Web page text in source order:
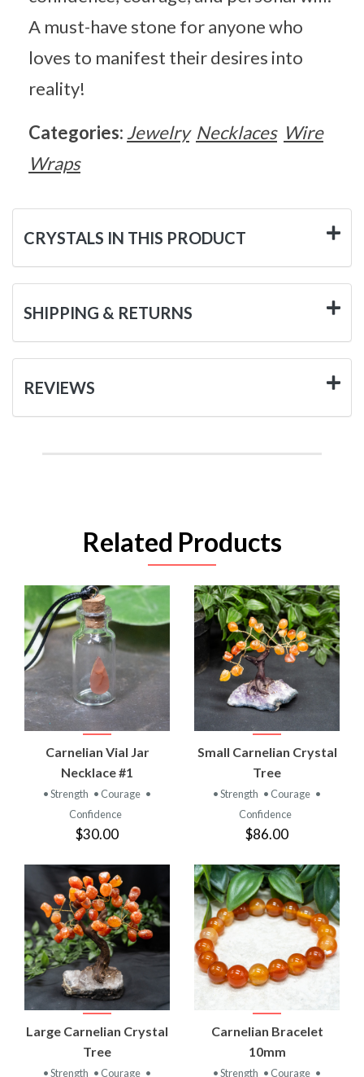
A must-have stone for anyone who
loves to manifest their desires into
reality!
Categories: Jewelry Necklaces Wire
Wraps
CRYSTALS IN THIS PRODUCT
SHIPPING & RETURNS
REVIEWS
Related Products
Carnelian Vial Jar
Necklace #1
• Strength • Courage •
Confidence
$30.00
Small Carnelian Crystal
Tree
• Strength • Courage •
Confidence
$86.00
Large Carnelian Crystal
Tree
• Strength • Courage •
Carnelian Bracelet
10mm
• Strength • Courage •